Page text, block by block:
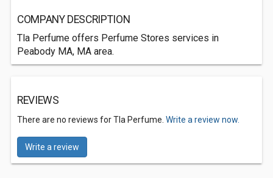
COMPANY DESCRIPTION
Tla Perfume offers Perfume Stores services in
Peabody MA, MA area.
REVIEWS
There are no reviews for Tla Perfume. Write a review now.
Write a review